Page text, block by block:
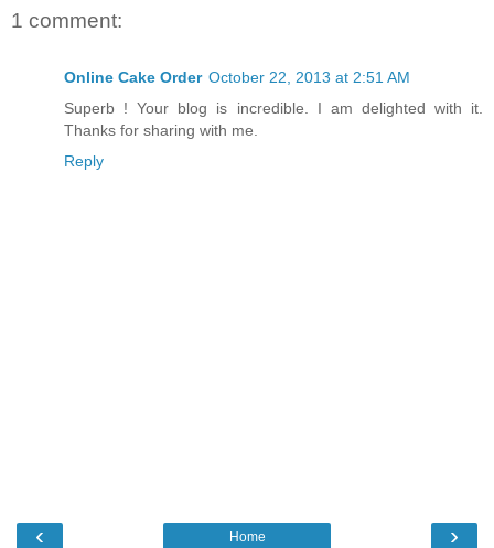
1 comment:
Online Cake Order October 22, 2013 at 2:51 AM
Superb ! Your blog is incredible. I am delighted with it.
Thanks for sharing with me.
Reply
‹ ›
Home